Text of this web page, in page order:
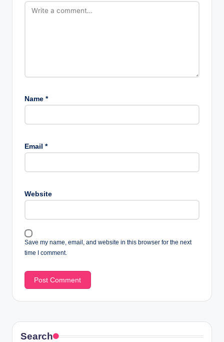
Name *
Email *
Website
Save my name, email, and website in this browser for the next
time I comment.
Search